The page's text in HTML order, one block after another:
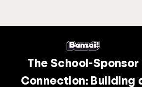
The School-Sponsor
Connection: Building